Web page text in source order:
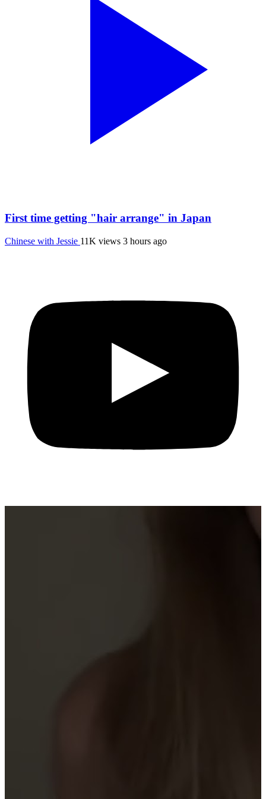
First time getting "hair arrange" in Japan
Chinese with Jessie 11K views 3 hours ago